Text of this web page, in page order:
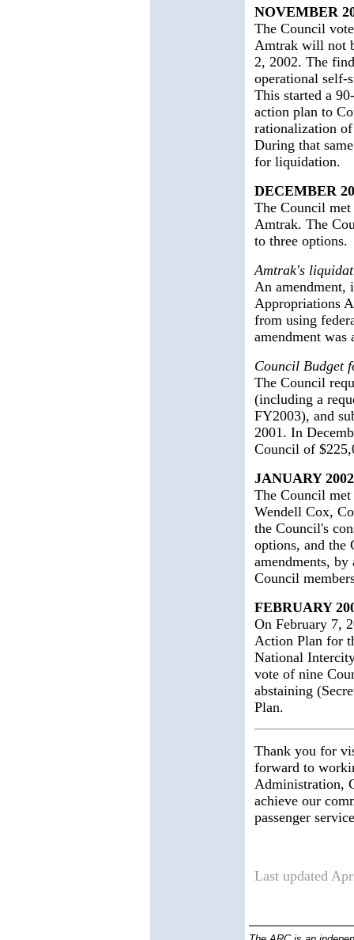
NOVEMBER
The Council
Amtrak will not
2, 2002. The
operational self-
This started a
action plan to
rationalization
During that
for liquidation.
DECEMBER
The Council
Amtrak. The
to three options.
Amtrak's
An amendment,
Appropriations
from using
amendment was
Council Budget
The Council
(including a
FY2003), and
2001. In
Council of
JANUARY 2002
The Council
Wendell Cox,
the Council's
options, and the
amendments,
Council
FEBRUARY
On February 7,
Action Plan for
National
vote of nine
abstaining
Plan.
Thank you for
forward to
Administration,
achieve our
passenger
Last